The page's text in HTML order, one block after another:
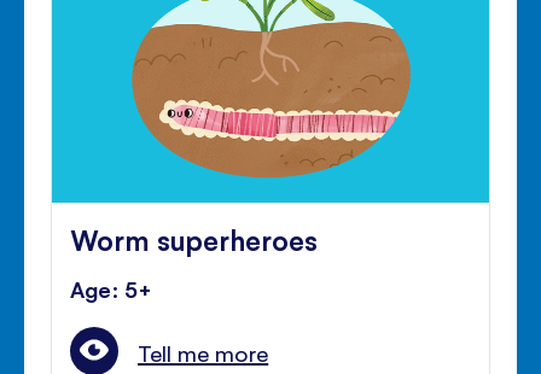
Worm superheroes
Age: 5+
Tell me more